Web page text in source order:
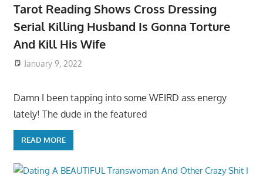
Tarot Reading Shows Cross Dressing
Serial Killing Husband Is Gonna Torture
And Kill His Wife
January 9, 2022
Damn I been tapping into some WEIRD ass energy
lately! The dude in the featured
READ MORE